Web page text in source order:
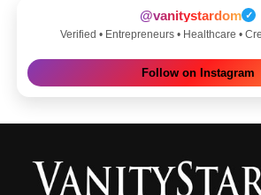
@vanitystardom ✓
Verified • Entrepreneurs • Healthcare •
Follow on Instagram